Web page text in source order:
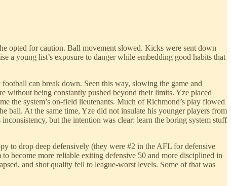
opted for caution. Ball movement slowed. Kicks were sent down
a young list’s exposure to danger while embedding good habits that
can break down. Seen this way, slowing the game and
without being constantly pushed beyond their limits. Yze placed
the system’s on-field lieutenants. Much of Richmond’s play flowed
ball. At the same time, Yze did not insulate his younger players from
but the intention was clear: learn the boring system stuff
to drop deep defensively (they were #2 in the AFL for defensive
become more reliable exiting defensive 50 and more disciplined in
and shot quality fell to league-worst levels. Some of that was